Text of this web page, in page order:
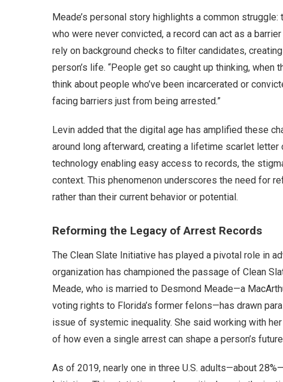
Meade’s personal story highlights a common
who were never convicted, a record can act as a
rely on background checks to filter candidates,
person’s life. “People get so caught up thinking,
think about people who’ve been incarcerated or
facing barriers just from being arrested.”
Levin added that the digital age has amplified these
around long afterward, creating a lifetime scarlet letter
technology enabling easy access to records, the
context. This phenomenon underscores the need for
rather than their current behavior or potential.
Reforming the Legacy of Arrest Records
The Clean Slate Initiative has played a pivotal role in
organization has championed the passage of Clean
Meade, who is married to Desmond Meade—a
voting rights to Florida’s former felons—has drawn
issue of systemic inequality. She said working with
of how even a single arrest can shape a person’s
As of 2019, nearly one in three U.S. adults—about